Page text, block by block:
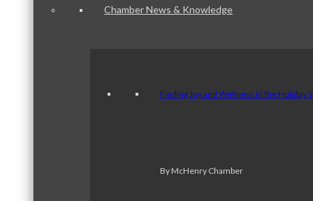
Chamber News & Knowledge
Finding Joy and Wellness in the Holiday
By McHenry Chamber